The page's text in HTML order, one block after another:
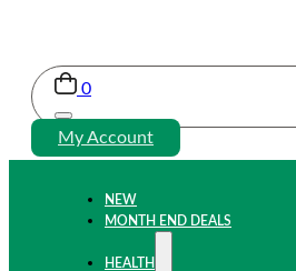
0
My Account
NEW
MONTH END DEALS
HEALTH